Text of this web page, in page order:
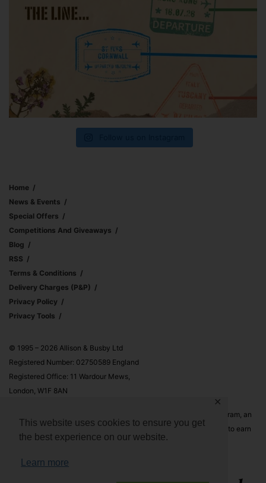
This website uses cookies to ensure you get
the best experience on our website.
Learn more
✕
Home
News & Events
Special Offers
Competitions And Giveaways
Blog
RSS
Terms & Conditions
Delivery Charges (p&p)
Privacy Policy
Privacy Tools
© 1995 – 2026 Allison & Busby Ltd
Registered Number: 02750589 England
Registered Office: 11 Wardour Mews,
London, W1F 8AN
Allison & Busby Ltd is a participant in the Amazon Associates Program, an
affiliate advertising program designed to provide a means for sites to earn
advertising fees by advertising and linking to Amazon.co.uk and
Amazon.com